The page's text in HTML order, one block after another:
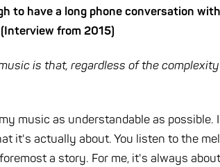
to have a long phone conversation
from 2015)
is that, regardless of the
music as understandable as
it's actually about. You listen to the
a story. For me, it's always